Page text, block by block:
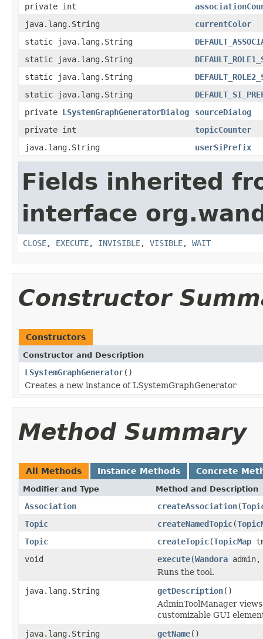
private int
java.lang.String
currentColor
static java.lang.String
static java.lang.String
static java.lang.String
static java.lang.String
private LSystemGraphGeneratorDialog
sourceDialog
private int
topicCounter
java.lang.String
userSiPrefix
Fields inherited
interface
CLOSE, EXECUTE, INVISIBLE, VISIBLE, WAIT
Constructor
Constructors
Constructor and Description
LSystemGraphGenerator()
Creates a new instance of LSystemGraphGenerator
Method Summary
All Methods Instance Methods Concrete
Modifier and Type Method and Description
Association createAssociation(
Topic
createNamedTopic(
Topic
createTopic(TopicMap
void
execute(Wandora
Runs the tool.
java.lang.String
getDescription()
AdminToolManager
customizable GUI
java.lang.String
getName()